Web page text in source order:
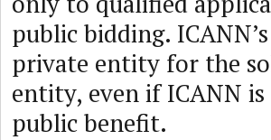
public bidding.
private entity for the
entity, even if ICANN
public benefit.